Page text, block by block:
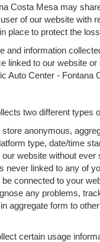
Costa Mesa may
of our website with
place to protect the
information
linked to our website
Auto Center -
two different
anonymous,
type, date/time
website without
never linked to any of
connected to your
any problems,
aggregate form to
certain usage